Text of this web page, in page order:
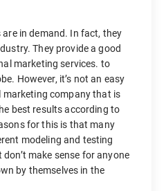
in demand. In fact, they
They provide a good
marketing services. to
However, it’s not an easy
company that is
best results according to
for this is that many
modeling and testing
make sense for anyone
by themselves in the